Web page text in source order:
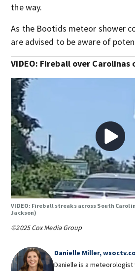
the way.
As the Bootids meteor shower
are advised to be aware of
VIDEO: Fireball over Carolinas
VIDEO: Fireball streaks across South
Jackson)
©2025 Cox Media Group
Danielle Miller,
Danielle is a